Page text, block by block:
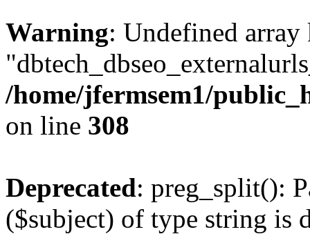
Warning: Undefined array
/home/jfermsem1/
on line 308
Deprecated: preg_split():
($subject) of type string is